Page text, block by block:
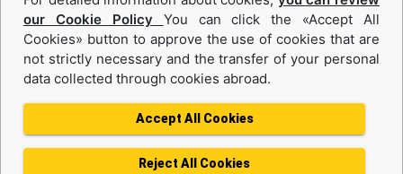
Equipments and Power Systems Used
and Rental
our Cookie Policy You can click the «Accept All
Cookies» button to approve the use of cookies that are
not strictly necessary and the transfer of your personal
data collected through cookies abroad.
Accept All Cookies
Reject All Cookies